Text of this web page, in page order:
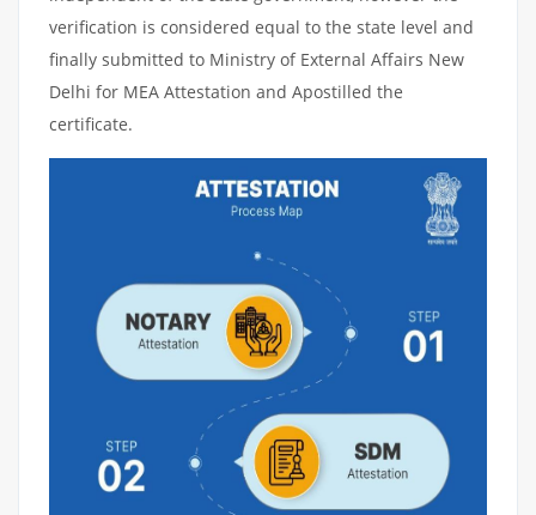
verification is considered equal to the state level and
finally submitted to Ministry of External Affairs New
Delhi for MEA Attestation and Apostilled the
certificate.